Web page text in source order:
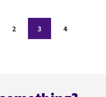
Page
2 Page
3 Page
4